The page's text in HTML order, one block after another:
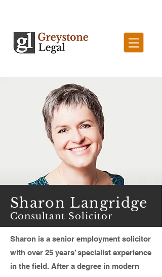
Sharon Langridge
Consultant Solicitor
Sharon is a senior employment solicitor
with over 25 years’ specialist experience
in the field. After a degree in modern